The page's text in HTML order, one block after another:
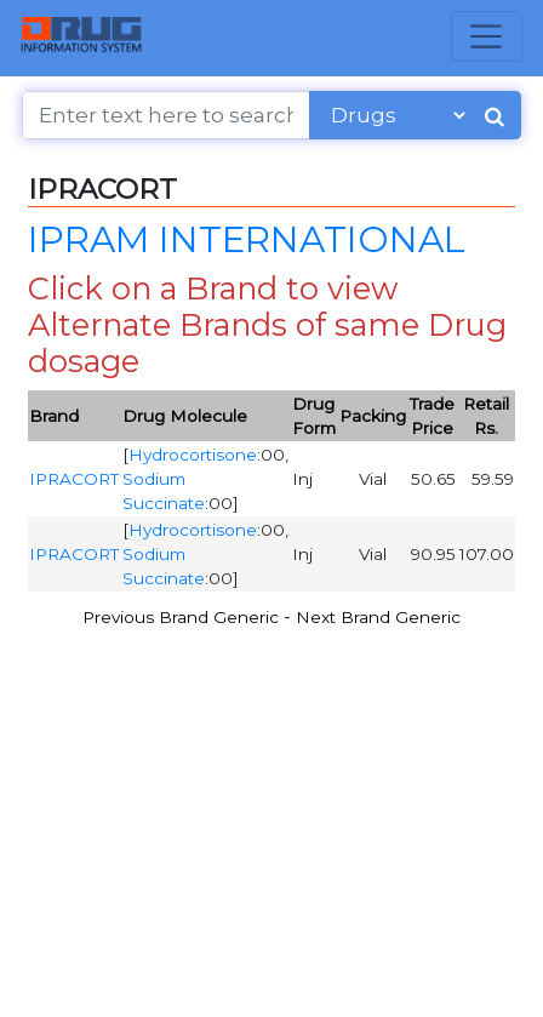
IPRACORT
IPRAM INTERNATIONAL
Click on a Brand to view
Alternate Brands of same Drug
dosage
Brand Drug Molecule
Drug
Form
Packing
Trade
Price
Retail
Rs.
IPRACORT
[Hydrocortisone:00,
Sodium
Succinate:00]
Inj Vial 50.65 59.59
IPRACORT
[Hydrocortisone:00,
Sodium
Succinate:00]
Inj Vial 90.95 107.00
Previous Brand Generic - Next Brand Generic